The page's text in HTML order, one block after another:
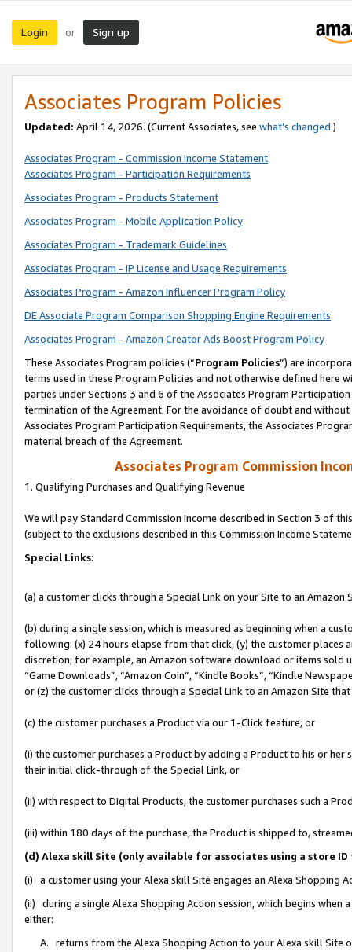
Login or Sign up
Associates Program Policies
Updated: April 14, 2026. (Current Associates, see what’s changed.)
Associates Program - Commission Income Statement
Associates Program - Participation Requirements
Associates Program - Products Statement
Associates Program - Mobile Application Policy
Associates Program - Trademark Guidelines
Associates Program - IP License and Usage Requirements
Associates Program - Amazon Influencer Program Policy
DE Associate Program Comparison Shopping Engine Requirements
Associates Program - Amazon Creator Ads Boost Program Policy
These Associates Program policies (“Program Policies”) are
terms used in these Program Policies and not otherwise defined
parties under Sections 3 and 6 of the Associates Program
termination of the Agreement. For the avoidance of doubt and
Associates Program Participation Requirements, the Associates
material breach of the Agreement.
Associates Program Commission
1. Qualifying Purchases and Qualifying Revenue
We will pay Standard Commission Income described in Section 3 of
(subject to the exclusions described in this Commission Income
Special Links:
(a) a customer clicks through a Special Link on your Site to an Amazon
(b) during a single session, which is measured as beginning when a
following: (x) 24 hours elapse from that click, (y) the customer
discretion; for example, an Amazon software download or items sold
“Game Downloads”, “Amazon Coin”, “Kindle Books”, “Kindle
or (z) the customer clicks through a Special Link to an Amazon Site
(c) the customer purchases a Product via our 1-Click feature, or
(i) the customer purchases a Product by adding a Product to his or
their initial click-through of the Special Link, or
(ii) with respect to Digital Products, the customer purchases such a
(iii) within 180 days of the purchase, the Product is shipped to,
(d) Alexa skill Site (only available for associates using a store
(i) a customer using your Alexa skill Site engages an Alexa Shopping
(ii) during a single Alexa Shopping Action session, which begins when
either:
A. returns from the Alexa Shopping Action to your Alexa skill Site